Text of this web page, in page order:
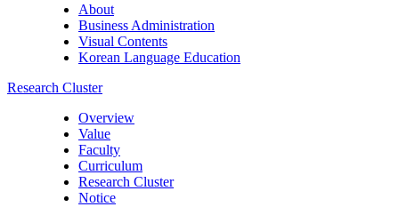
About
Business Administration
Visual Contents
Korean Language Education
Research Cluster
Overview
Value
Faculty
Curriculum
Research Cluster
Notice